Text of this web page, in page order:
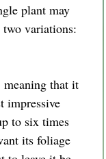
plant may
variations:
meaning that it
impressive
to six times
its foliage